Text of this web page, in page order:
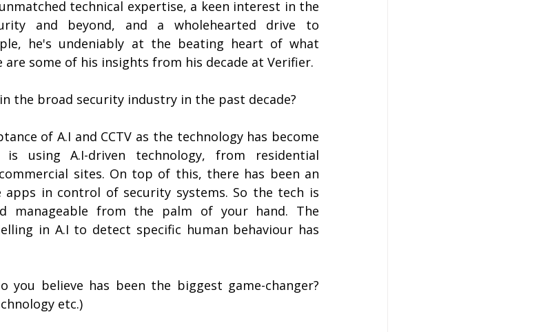
technical expertise, a keen interest in the
and beyond, and a wholehearted drive to
he's undeniably at the beating heart of what
are some of his insights from his decade at Verifier.
the broad security industry in the past decade?
of A.I and CCTV as the technology has become
is using A.I-driven technology, from residential
sites. On top of this, there has been an
in control of security systems. So the tech is
manageable from the palm of your hand. The
in A.I to detect specific human behaviour has
you believe has been the biggest game-changer?
etc.)